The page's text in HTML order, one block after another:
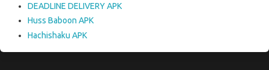
DEADLINE DELIVERY APK
Huss Baboon APK
Hachishaku APK